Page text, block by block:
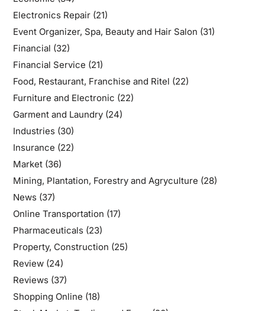
Electronics Repair(21)
Event Organizer, Spa, Beauty and Hair Salon (31)
Financial (32)
Financial Service (21)
Food, Restaurant, Franchise and Ritel (22)
Furniture and Electronic (22)
Garment and Laundry(24)
Industries(30)
Insurance (22)
Market(36)
Mining, Plantation, Forestry and Agryculture (28)
News(37)
Online Transportation (17)
Pharmaceuticals(23)
Property, Construction (25)
Review(24)
Reviews(37)
Shopping Online (18)